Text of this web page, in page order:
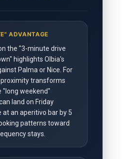
ADVANTAGE
the "3-minute drive
highlights Olbia's
Palma or Nice. For
proximity transforms
"long weekend"
land on Friday
an aperitivo bar by 5
patterns toward
stays.